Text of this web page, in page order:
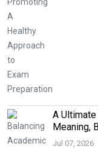
A
Meaning,
Jul 07, 2026